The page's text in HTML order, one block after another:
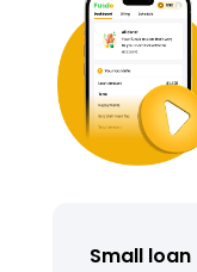
Small loan